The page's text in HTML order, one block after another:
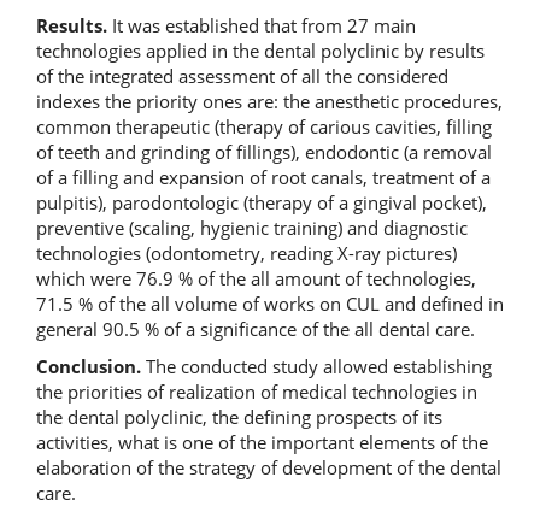
Results. It was established that from 27 main
technologies applied in the dental polyclinic by results
of the integrated assessment of all the considered
indexes the priority ones are: the anesthetic procedures,
common therapeutic (therapy of carious cavities, filling
of teeth and grinding of fillings), endodontic (a removal
of a filling and expansion of root canals, treatment of a
pulpitis), parodontologic (therapy of a gingival pocket),
preventive (scaling, hygienic training) and diagnostic
technologies (odontometry, reading X-ray pictures)
which were 76.9 % of the all amount of technologies,
71.5 % of the all volume of works on CUL and defined in
general 90.5 % of a significance of the all dental care.
Conclusion. The conducted study allowed establishing
the priorities of realization of medical technologies in
the dental polyclinic, the defining prospects of its
activities, what is one of the important elements of the
elaboration of the strategy of development of the dental
care.